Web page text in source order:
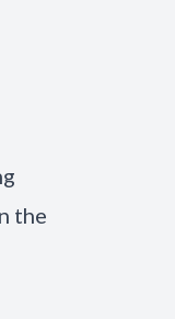
the